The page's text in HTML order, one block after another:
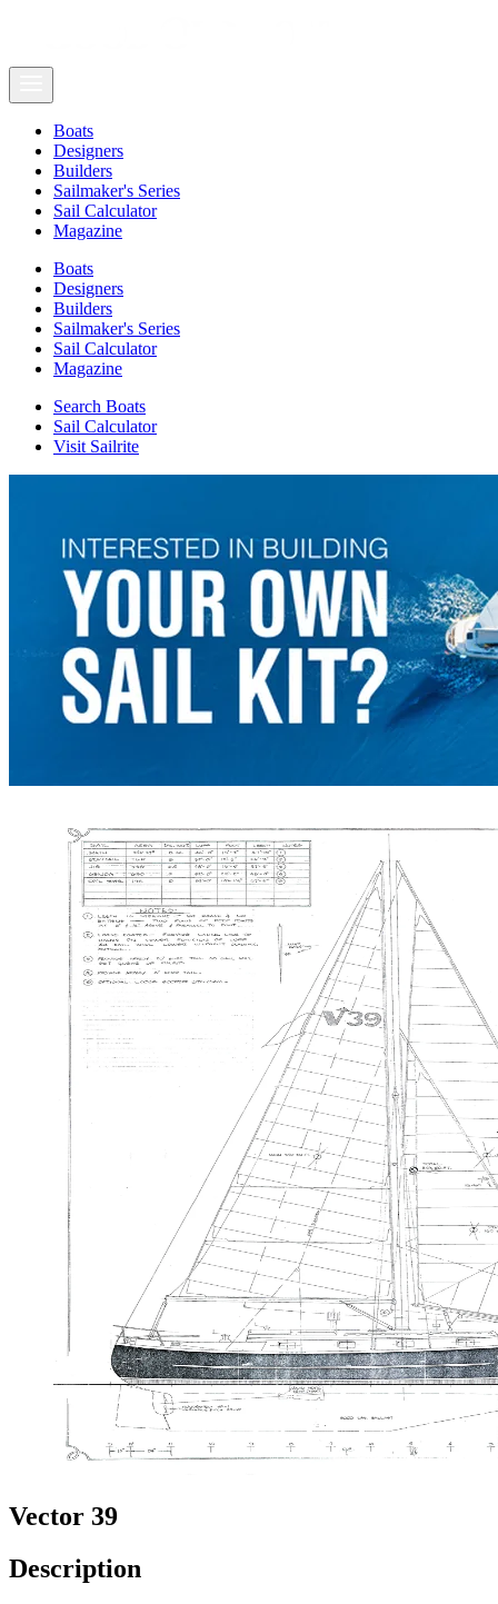
Boats
Designers
Builders
Sailmaker's Series
Sail Calculator
Magazine
Boats
Designers
Builders
Sailmaker's Series
Sail Calculator
Magazine
Search Boats
Sail Calculator
Visit Sailrite
Vector 39
Description